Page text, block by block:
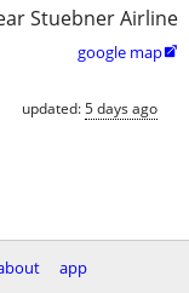
Stuebner Airline
google map
updated:5 days ago
app